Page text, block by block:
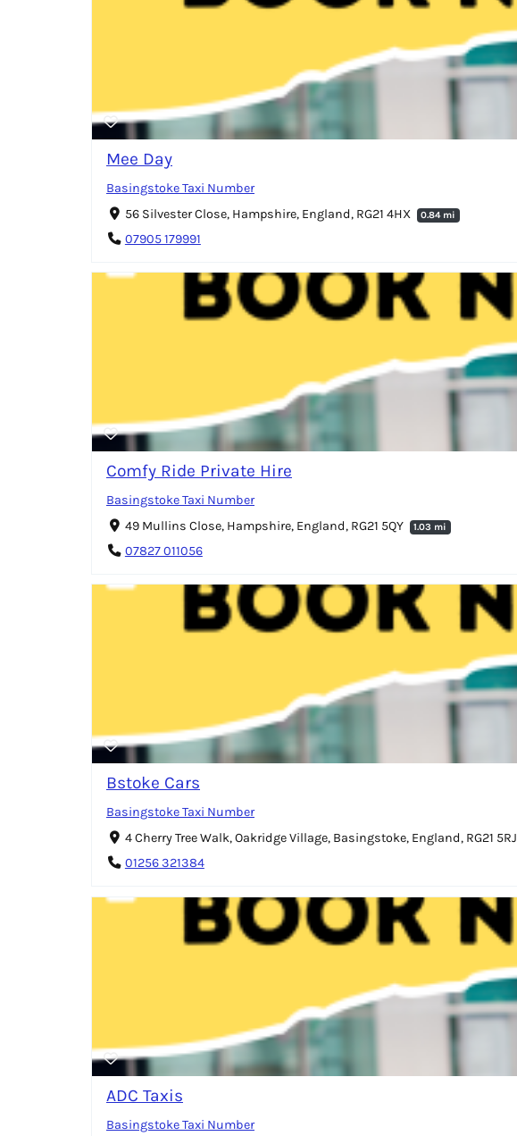
Mee Day
Basingstoke Taxi Number
56 Silvester Close, Hampshire, England, RG21 4HX
0.84 mi
07905 179991
Comfy Ride Private Hire
Basingstoke Taxi Number
49 Mullins Close, Hampshire, England, RG21 5QY
1.03 mi
07827 011056
Bstoke Cars
Basingstoke Taxi Number
4 Cherry Tree Walk, Oakridge Village, Basingstoke, England, RG21 5RJ
01256 321384
ADC Taxis
Basingstoke Taxi Number